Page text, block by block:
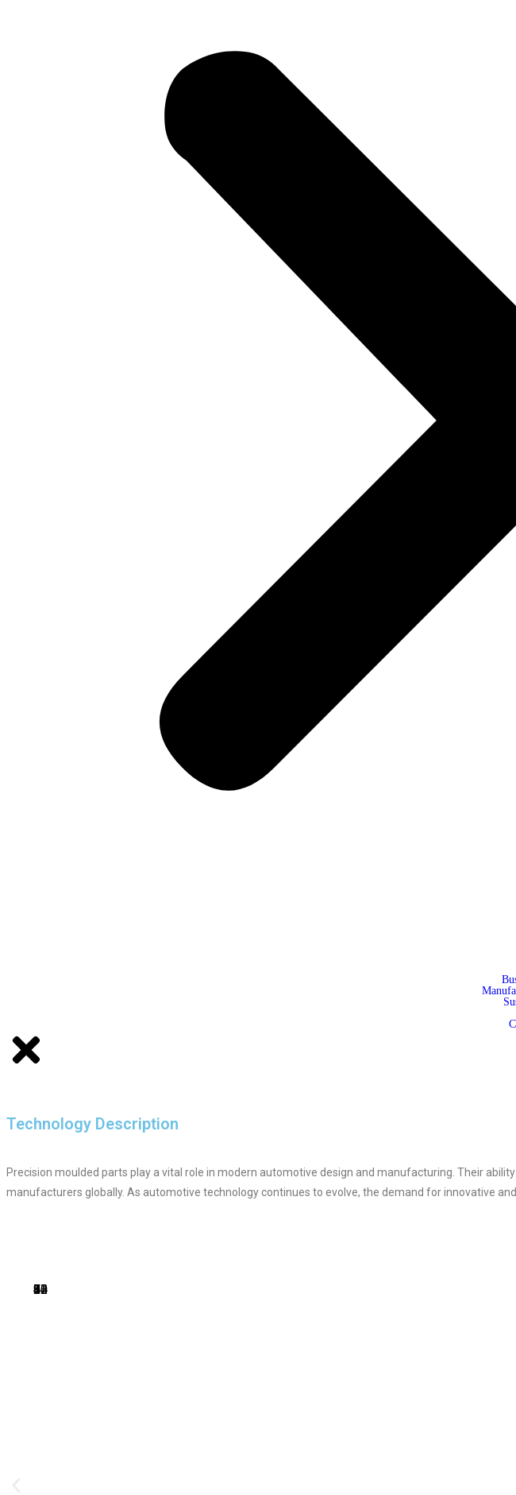
Technology Description
Precision moulded parts play a vital role in modern automotive design and manufacturing. Their
manufacturers globally. As automotive technology continues to evolve, the demand for innovative
1
2
3
4
5
6
7
8
9
10
11
12
13
14